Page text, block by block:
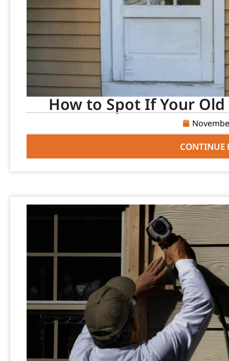
How to Spot If Your
CONTINUE